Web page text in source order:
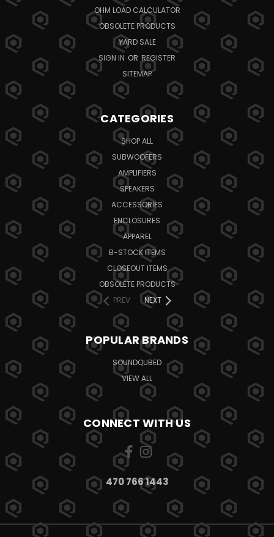
OHM LOAD CALCULATOR
OBSOLETE PRODUCTS
YARD SALE
SIGN IN OR REGISTER
SITEMAP
CATEGORIES
SHOP ALL
SUBWOOFERS
AMPLIFIERS
SPEAKERS
ACCESSORIES
ENCLOSURES
APPAREL
B-STOCK ITEMS
CLOSEOUT ITEMS
OBSOLETE PRODUCTS
PREV
NEXT
POPULAR BRANDS
SOUNDQUBED
VIEW ALL
CONNECT WITH US
470 766 1443